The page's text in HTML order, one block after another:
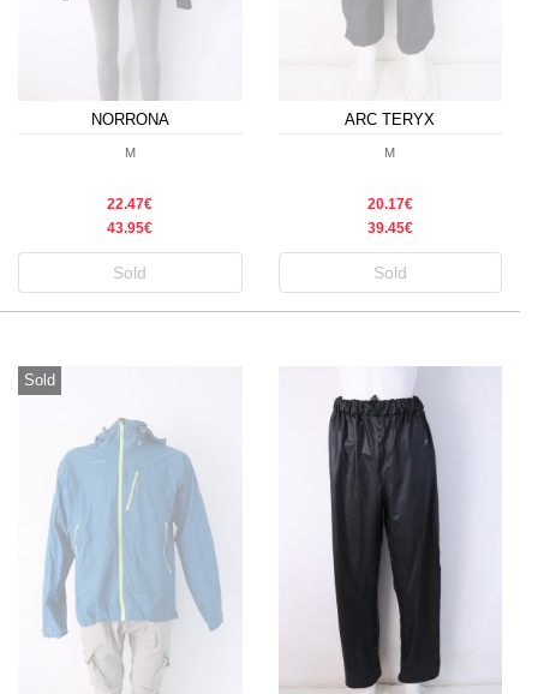
NORRONA
M
22.47€
43.95€
Sold
ARC TERYX
M
20.17€
39.45€
Sold
Sold